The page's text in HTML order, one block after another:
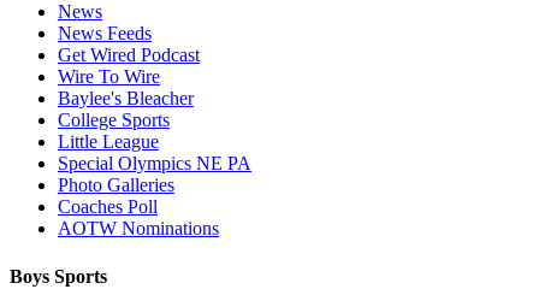
News
News Feeds
Get Wired Podcast
Wire To Wire
Baylee's Bleacher
College Sports
Little League
Special Olympics NE PA
Photo Galleries
Coaches Poll
AOTW Nominations
Boys Sports